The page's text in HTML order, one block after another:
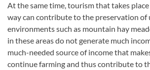
At the same time, tourism that takes
way can contribute to the preservation of
environments such as mountain hay
in these areas do not generate much
much-needed source of income that
continue farming and thus contribute to